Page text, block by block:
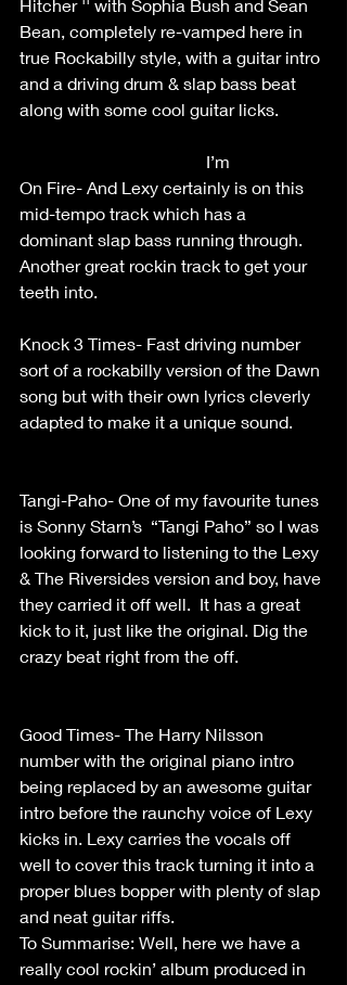
Hitcher '' with Sophia Bush and Sean
Bean, completely re-vamped here in
true Rockabilly style, with a guitar intro
and a driving drum & slap bass beat
along with some cool guitar licks.
                                           I’m
On Fire- And Lexy certainly is on this
mid-tempo track which has a
dominant slap bass running through.
Another great rockin track to get your
teeth into.
Knock 3 Times- Fast driving number
sort of a rockabilly version of the Dawn
song but with their own lyrics cleverly
adapted to make it a unique sound.
Tangi-Paho- One of my favourite tunes
is Sonny Starn’s  “Tangi Paho” so I was
looking forward to listening to the Lexy
& The Riversides version and boy, have
they carried it off well.  It has a great
kick to it, just like the original. Dig the
crazy beat right from the off.
Good Times- The Harry Nilsson
number with the original piano intro
being replaced by an awesome guitar
intro before the raunchy voice of Lexy
kicks in. Lexy carries the vocals off
well to cover this track turning it into a
proper blues bopper with plenty of slap
and neat guitar riffs.
To Summarise: Well, here we have a
really cool rockin’ album produced in